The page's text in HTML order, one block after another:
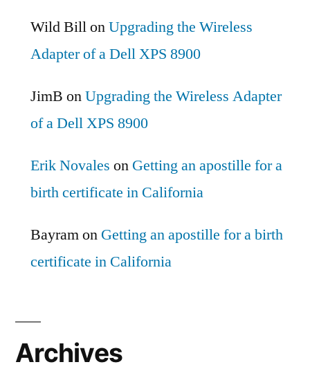
Wild BillonUpgrading the Wireless
Adapter of a Dell XPS 8900
JimB onUpgrading the Wireless Adapter
of a Dell XPS 8900
Erik Novales on Getting an apostille for a
birth certificate in California
Bayramon Getting an apostille for a birth
certificate in California
Archives